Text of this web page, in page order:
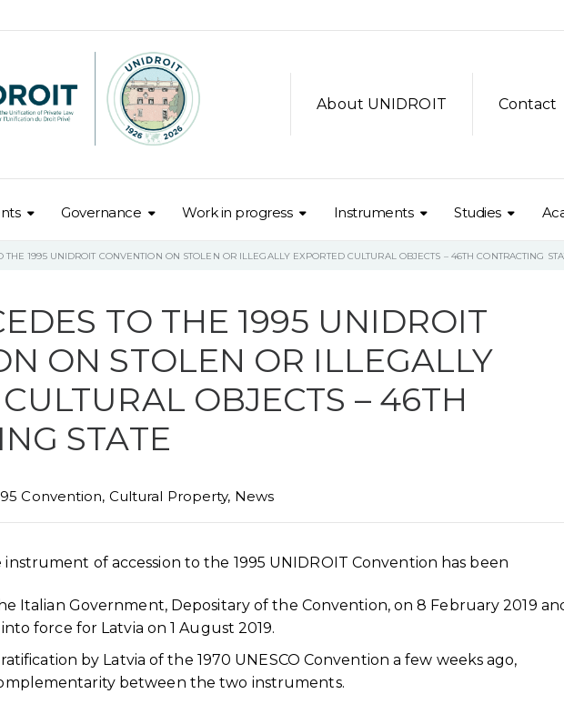
About UNIDROIT Contact
Governance Work in progress Instruments Studies
THE 1995 UNIDROIT CONVENTION ON STOLEN OR ILLEGALLY EXPORTED CULTURAL OBJECTS – 46TH CONTRACTING
TO THE 1995 UNIDROIT
ON STOLEN OR ILLEGALLY
OBJECTS – 46TH
STATE
Convention, Cultural Property, News
instrument of accession to the 1995 UNIDROIT Convention has been
Italian Government, Depositary of the Convention, on 8 February 2019
force for Latvia on 1 August 2019.
by Latvia of the 1970 UNESCO Convention a few weeks ago,
between the two instruments.